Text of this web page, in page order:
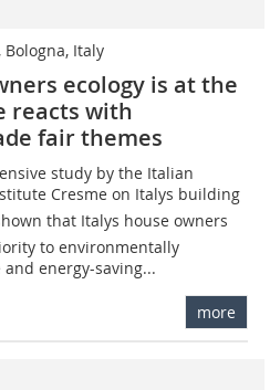
Bologna, Italy
ecology is at the
reacts with
fair themes
study by the Italian
Cresme on Italys building
that Italys house owners
to environmentally
energy-saving...
more